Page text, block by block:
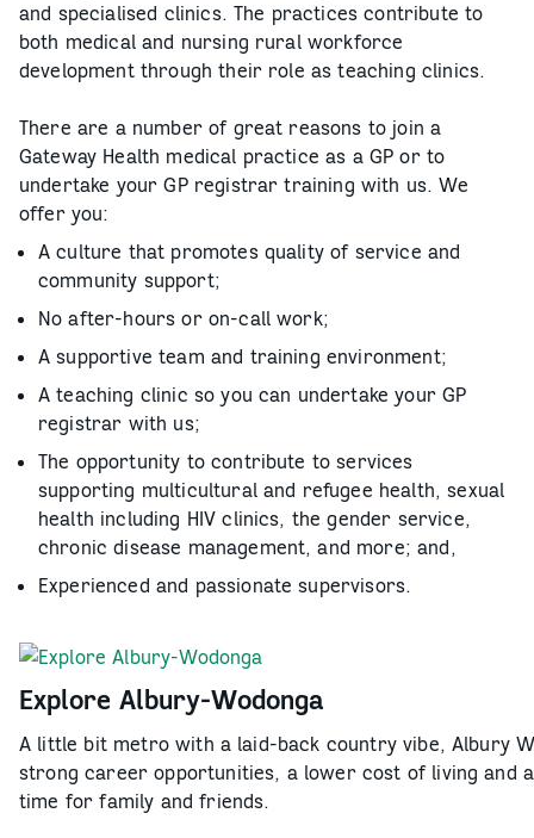
and specialised clinics. The practices contribute to
both medical and nursing rural workforce
development through their role as teaching clinics.
There are a number of great reasons to join a
Gateway Health medical practice as a GP or to
undertake your GP registrar training with us. We
offer you:
A culture that promotes quality of service and
community support;
No after-hours or on-call work;
A supportive team and training environment;
A teaching clinic so you can undertake your GP
registrar with us;
The opportunity to contribute to services
supporting multicultural and refugee health, sexual
health including HIV clinics, the gender service,
chronic disease management, and more; and,
Experienced and passionate supervisors.
Explore Albury-Wodonga
A little bit metro with a laid-back country vibe, Albury
strong career opportunities, a lower cost of living and
time for family and friends.